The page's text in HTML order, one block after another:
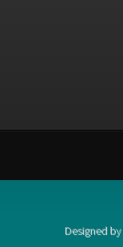
Designed by